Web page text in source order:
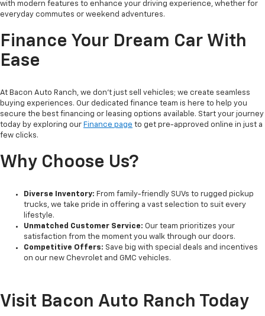
with modern features to enhance your driving experience, whether for
everyday commutes or weekend adventures.
Finance Your Dream Car With
Ease
At Bacon Auto Ranch, we don't just sell vehicles; we create seamless
buying experiences. Our dedicated finance team is here to help you
secure the best financing or leasing options available. Start your journey
today by exploring our Finance page to get pre-approved online in just a
few clicks.
Why Choose Us?
Diverse Inventory: From family-friendly SUVs to rugged pickup
trucks, we take pride in offering a vast selection to suit every
lifestyle.
Unmatched Customer Service: Our team prioritizes your
satisfaction from the moment you walk through our doors.
Competitive Offers: Save big with special deals and incentives
on our new Chevrolet and GMC vehicles.
Visit Bacon Auto Ranch Today